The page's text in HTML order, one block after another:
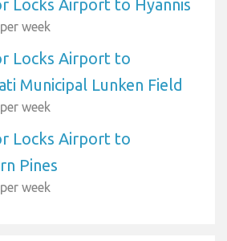
Locks Airport to Hyannis
week
Locks Airport to
Municipal Lunken Field
week
Locks Airport to
Pines
week